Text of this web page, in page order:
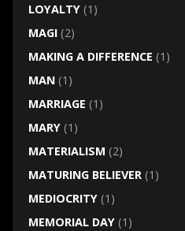
LOYALTY(1)
MAGI(2)
MAKING A DIFFERENCE (1)
MAN(1)
MARRIAGE (1)
MARY(1)
MATERIALISM (2)
MATURING BELIEVER(1)
MEDIOCRITY(1)
MEMORIAL DAY(1)